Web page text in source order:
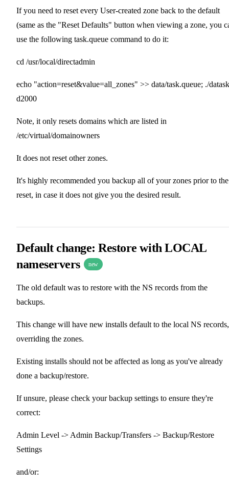
If you need to reset every User-created zone back to the default
(same as the "Reset Defaults" button when viewing a zone, you
use the following task.queue command to do it:
cd /usr/local/directadmin
echo "action=reset&value=all_zones" >> data/task.queue; ./
d2000
Note, it only resets domains which are listed in
/etc/virtual/domainowners
It does not reset other zones.
It's highly recommended you backup all of your zones prior to the
reset, in case it does not give you the desired result.
Default change: Restore with LOCAL
nameservers
new
The old default was to restore with the NS records from the
backups.
This change will have new installs default to the local NS records,
overriding the zones.
Existing installs should not be affected as long as you've already
done a backup/restore.
If unsure, please check your backup settings to ensure they're
correct:
Admin Level -> Admin Backup/Transfers -> Backup/Restore
Settings
and/or: